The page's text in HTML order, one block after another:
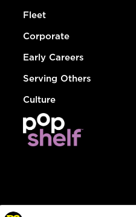
Fleet
Corporate
Early Careers
Serving Others
Culture